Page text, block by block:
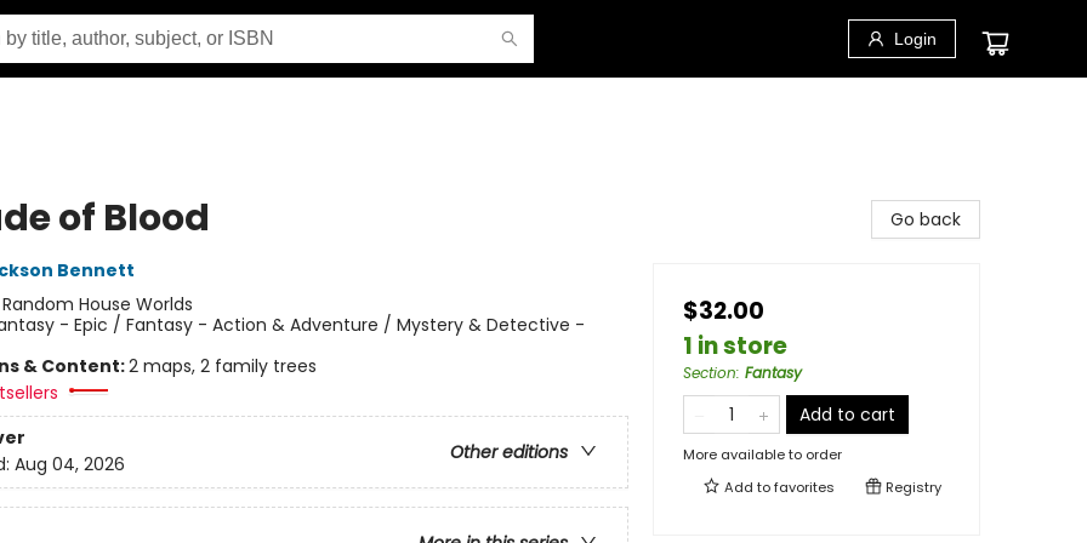
Login
of Blood
Bennett
Random House Worlds
- Epic / Fantasy - Action & Adventure / Mystery & Detective -
& Content:2 maps, 2 family trees
Other editions
Aug 04, 2026
Go back
$32.00
1 in store
Section: Fantasy
Add to cart
More available to order
Add tofavorites Registry